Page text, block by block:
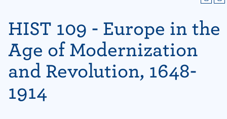
HIST 109 - Europe in the
Age of Modernization
and Revolution, 1648-
1914